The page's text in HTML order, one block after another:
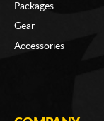
Packages
Gear
Accessories